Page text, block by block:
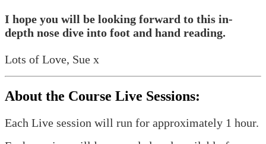
I hope you will be looking forward to this in-
depth nose dive into foot and hand reading.
Lots of Love, Sue x
About the Course Live Sessions:
Each Live session will run for approximately 1 hour.